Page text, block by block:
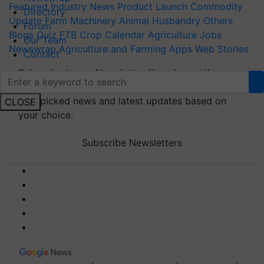
Directory
Forum
Our Team
Contact
CLOSE
Featured Industry News Product Launch Commodity
Update Farm Machinery Animal Husbandry Others
Blogs Quiz FTB Crop Calendar Agriculture Jobs
Newswrap Agriculture and Farming Apps Web Stories
Subscribe to our Newsletter. You choose the
topics of your interest and we'll send you
handpicked news and latest updates based on
your choice.
Subscribe Newsletters